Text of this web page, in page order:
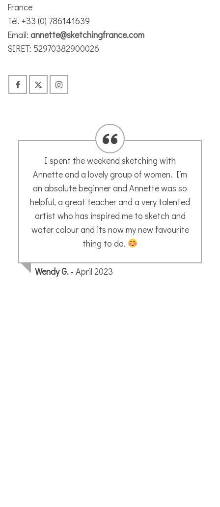
France
Tél. +33 (0) 786141639
Email: annette@sketchingfrance.com
SIRET: 52970382900026
I spent the weekend sketching with
Annette and a lovely group of women. I’m
an absolute beginner and Annette was so
helpful, a great teacher and a very talented
artist who has inspired me to sketch and
water colour and its now my new favourite
thing to do.
Wendy G. - April 2023